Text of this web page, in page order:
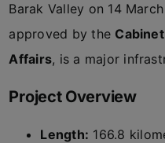
Barak Valley on 14
approved by the
Affairs, is a major
Project Overview
Length: 166.8